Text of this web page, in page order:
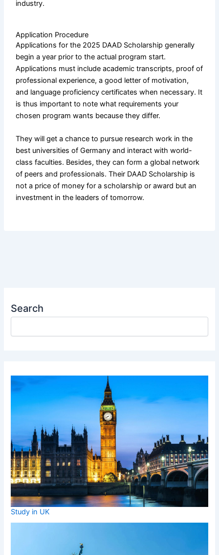
industry.
Application Procedure
Applications for the 2025 DAAD Scholarship generally
begin a year prior to the actual program start.
Applications must include academic transcripts, proof of
professional experience, a good letter of motivation,
and language proficiency certificates when necessary. It
is thus important to note what requirements your
chosen program wants because they differ.
They will get a chance to pursue research work in the
best universities of Germany and interact with world-
class faculties. Besides, they can form a global network
of peers and professionals. Their DAAD Scholarship is
not a price of money for a scholarship or award but an
investment in the leaders of tomorrow.
Search
Study in UK